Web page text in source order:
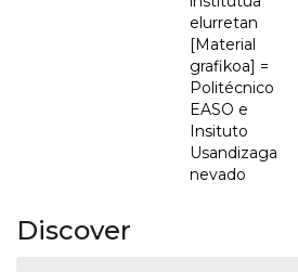
elurretan
[Material
grafikoa] =
Politécnico
EASO e
Insituto
Usandizaga
nevado
Discover